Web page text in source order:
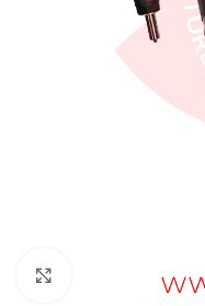
Click to enlarge